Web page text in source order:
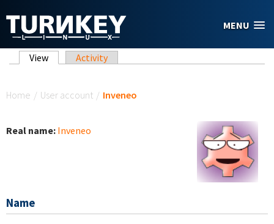
MENU
Primary tabs
View (active tab)
Activity
Home / User account / Inveneo
Real name: Inveneo
Name